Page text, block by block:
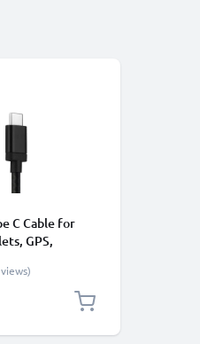
C Cable for
GPS,
Lead -